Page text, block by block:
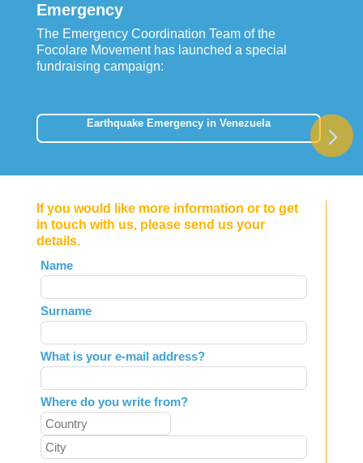
Emergency
The Emergency Coordination Team of the
Focolare Movement has launched a special
fundraising campaign:
Earthquake Emergency in Venezuela
If you would like more information or to get
in touch with us, please send us your
details.
Leave
this
field
blank
Name
Surname
What is your e-mail address?
Where do you write from?